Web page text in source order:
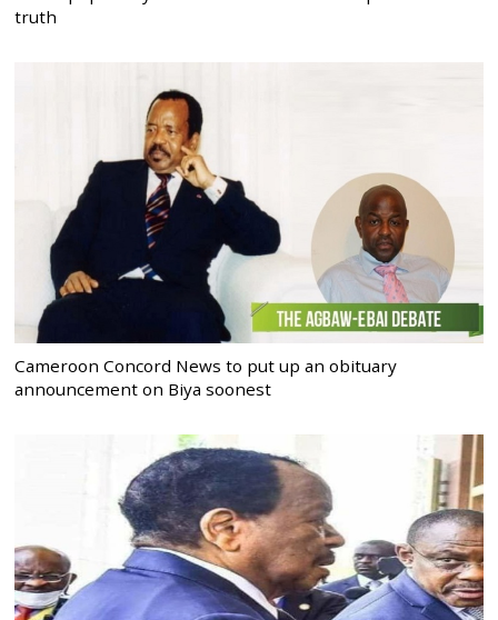
truth
Cameroon Concord News to put up an obituary
announcement on Biya soonest